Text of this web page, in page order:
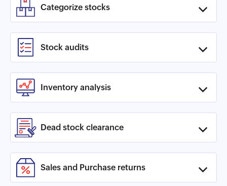
Categorize stocks
Stock audits
Inventory analysis
Dead stock clearance
Sales and Purchase returns